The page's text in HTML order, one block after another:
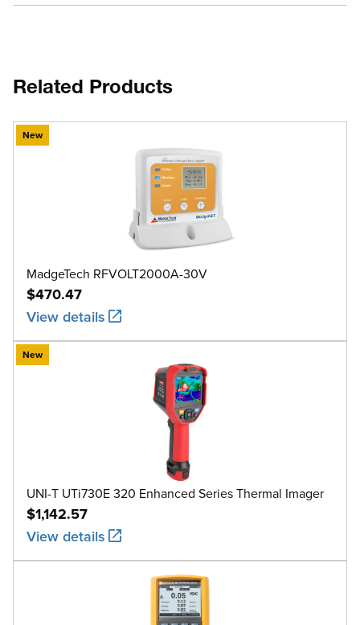
Related Products
New
MadgeTech RFVOLT2000A-30V
$470.47
View details
New
UNI-T UTi730E 320 Enhanced Series Thermal Imager
$1,142.57
View details